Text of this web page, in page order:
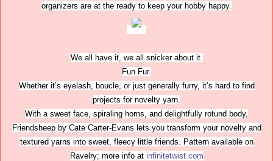
organizers are at the ready to keep your hobby happy.
We all have it, we all snicker about it.
Fun Fur.
Whether it’s eyelash, boucle, or just generally furry, it’s hard to find
projects for novelty yarn.
With a sweet face, spiraling horns, and delightfully rotund body,
Friendsheep by Cate Carter-Evans lets you transform your novelty and
textured yarns into sweet, fleecy little friends. Pattern available on
Ravelry; more info at infinitetwist.com